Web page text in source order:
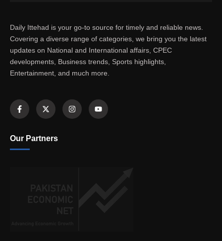
Daily Ittehad is your go-to source for timely and reliable news.
Covering a diverse range of categories, we bring you the latest
updates on National and International affairs, CPEC
developments, Business trends, Sports highlights,
Entertainment, and much more.
Our Partners